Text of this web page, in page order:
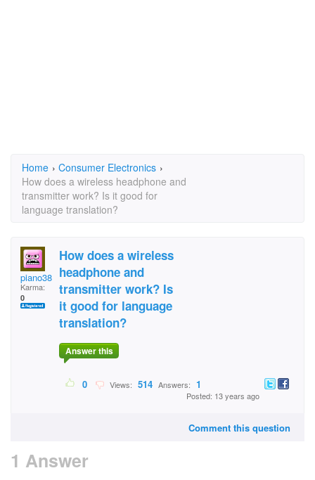
Home › Consumer Electronics ›
How does a wireless headphone and
transmitter work? Is it good for
language translation?
piano3805
Karma:
0
How does a wireless
headphone and
transmitter work? Is
it good for language
translation?
Answer this
0 Views: 514 Answers: 1
Posted: 13 years ago
Comment this question
1 Answer